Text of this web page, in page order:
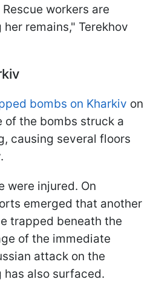
workers are
remains," Terekhov
bombs on Kharkiv on
of the bombs struck a
causing several floors
were injured. On
emerged that another
trapped beneath the
of the immediate
attack on the
also surfaced.